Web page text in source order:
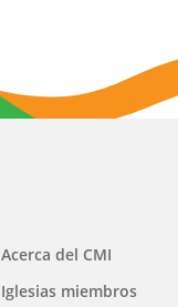
Main
navigation
Acerca del CMI
Iglesias miembros